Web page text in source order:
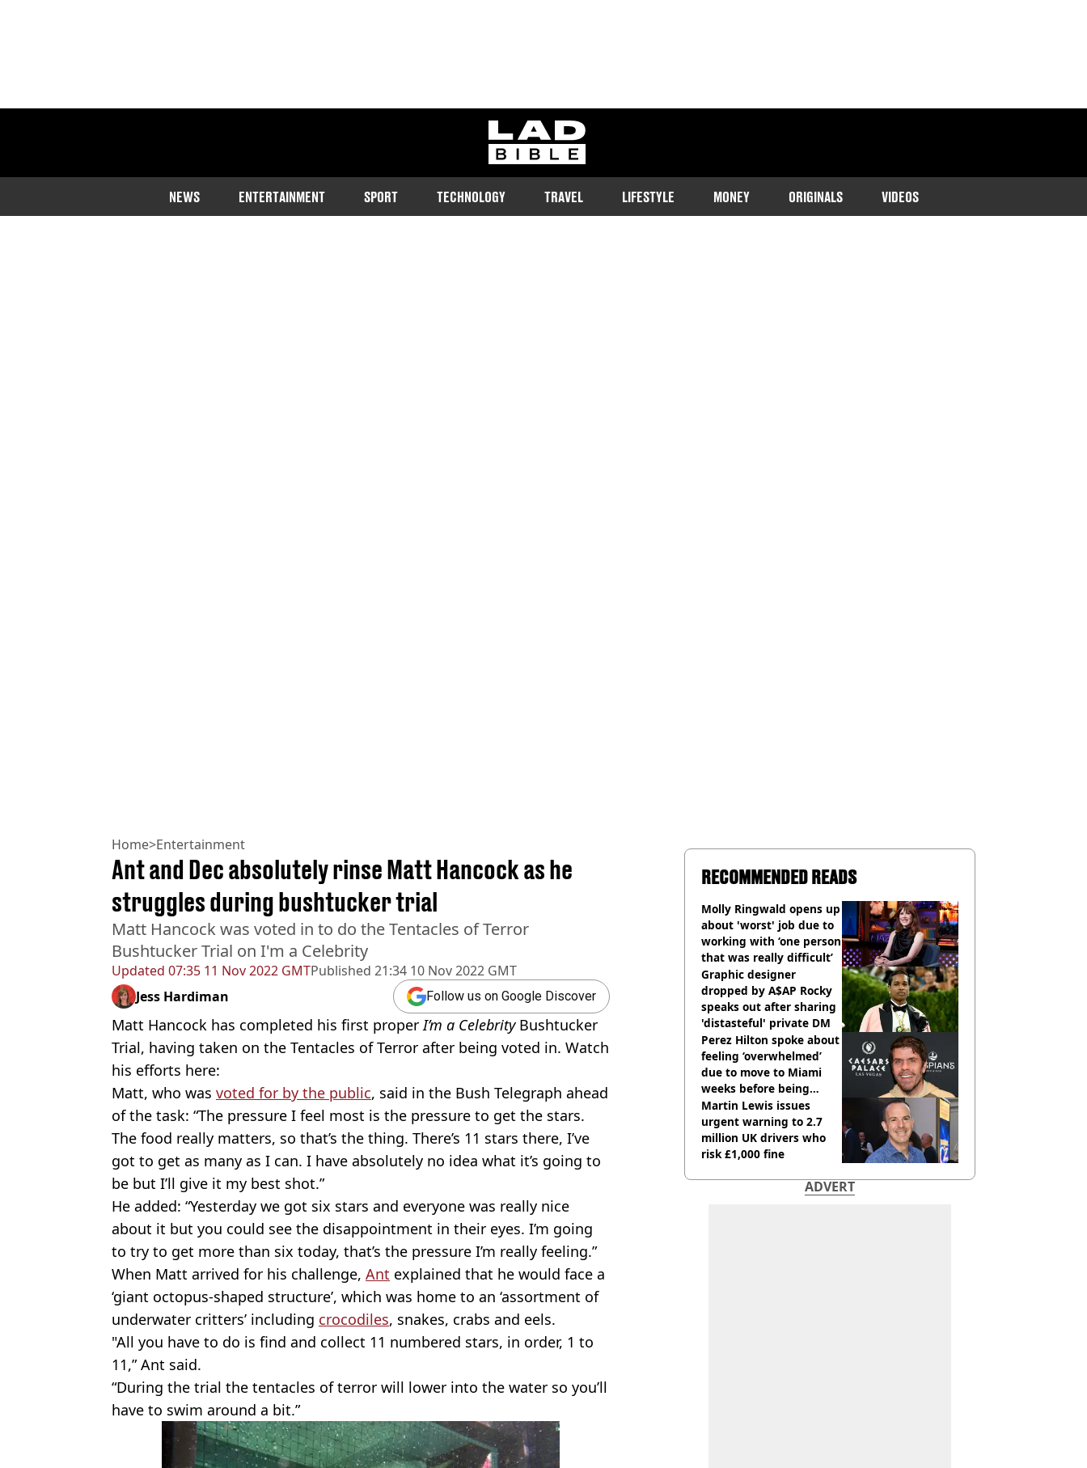
ladbible homepage
NEWS ENTERTAINMENT SPORT TECHNOLOGY TRAVEL LIFESTYLE MONEY ORIGINALS VIDEOS
Home>Entertainment
Updated 07:35 11 Nov 2022 GMTPublished 21:34 10 Nov 2022 GMT
Ant and Dec absolutely rinse Matt Hancock as he
struggles during bushtucker trial
Matt Hancock was voted in to do the Tentacles of Terror
Bushtucker Trial on I'm a Celebrity
Jess Hardiman Follow us on Google Discover
Matt Hancock has completed his first proper I’m a Celebrity Bushtucker
Trial, having taken on the Tentacles of Terror after being voted in. Watch
his efforts here:
Matt, who was voted for by the public, said in the Bush Telegraph ahead
of the task: “The pressure I feel most is the pressure to get the stars.
The food really matters, so that’s the thing. There’s 11 stars there, I’ve
got to get as many as I can. I have absolutely no idea what it’s going to
be but I’ll give it my best shot.”
He added: “Yesterday we got six stars and everyone was really nice
about it but you could see the disappointment in their eyes. I’m going
to try to get more than six today, that’s the pressure I’m really feeling.”
When Matt arrived for his challenge, Ant explained that he would face a
‘giant octopus-shaped structure’, which was home to an ‘assortment of
underwater critters’ including crocodiles, snakes, crabs and eels.
"All you have to do is find and collect 11 numbered stars, in order, 1 to
11,” Ant said.
“During the trial the tentacles of terror will lower into the water so you’ll
have to swim around a bit.”
RECOMMENDED READS
Molly Ringwald opens up
about 'worst' job due to
working with ‘one person
that was really difficult’
Graphic designer
dropped by A$AP Rocky
speaks out after sharing
'distasteful' private DM
Perez Hilton spoke about
feeling ‘overwhelmed’
due to move to Miami
weeks before being
hospitalised
Martin Lewis issues
urgent warning to 2.7
million UK drivers who
risk £1,000 fine
ADVERT